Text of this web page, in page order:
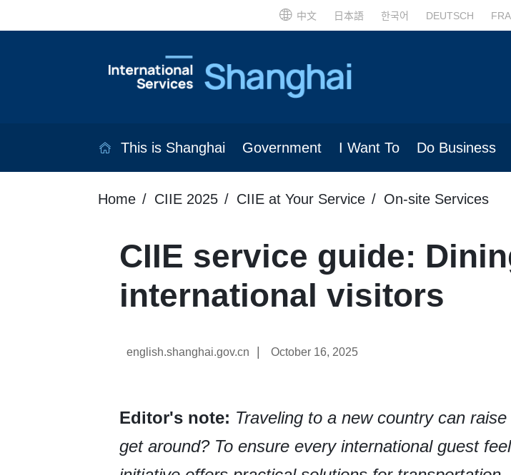
中文 日本語 한국어 DEUTSCH
This is Shanghai Government I Want To Do Business
Home CIIE 2025 CIIE at Your Service On-site Services
CIIE service guide:
international visitors
english.shanghai.gov.cn October 16, 2025
Editor's note: Traveling to a new country can
get around? To ensure every international guest